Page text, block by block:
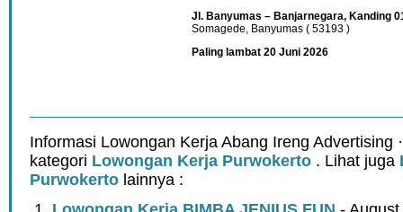
Jl. Banyumas – Banjarnegara, Kanding
Somagede, Banyumas ( 53193 )
Paling lambat 20 Juni 2026
Informasi Lowongan Kerja Abang Ireng Advertising
kategori Lowongan Kerja Purwokerto . Lihat juga
Purwokerto lainnya :